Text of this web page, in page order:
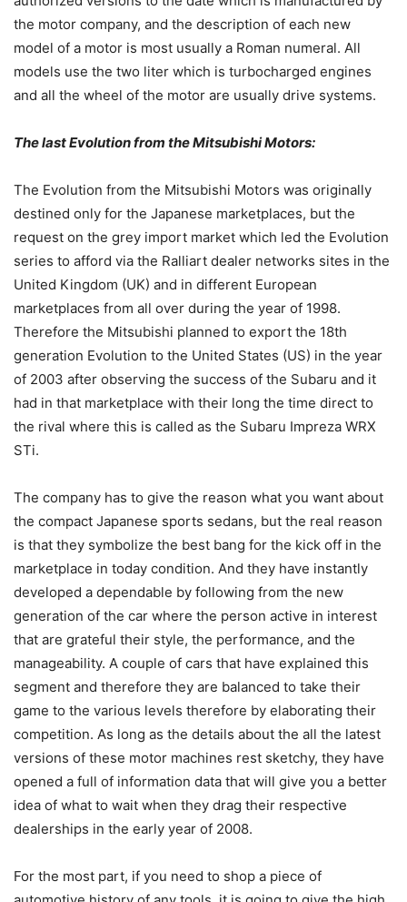
the motor company, and the description of each new
model of a motor is most usually a Roman numeral. All
models use the two liter which is turbocharged engines
and all the wheel of the motor are usually drive systems.
The last Evolution from the Mitsubishi Motors:
The Evolution from the Mitsubishi Motors was originally
destined only for the Japanese marketplaces, but the
request on the grey import market which led the Evolution
series to afford via the Ralliart dealer networks sites in the
United Kingdom (UK) and in different European
marketplaces from all over during the year of 1998.
Therefore the Mitsubishi planned to export the 18th
generation Evolution to the United States (US) in the year
of 2003 after observing the success of the Subaru and it
had in that marketplace with their long the time direct to
the rival where this is called as the Subaru Impreza WRX
STi.
The company has to give the reason what you want about
the compact Japanese sports sedans, but the real reason
is that they symbolize the best bang for the kick off in the
marketplace in today condition. And they have instantly
developed a dependable by following from the new
generation of the car where the person active in interest
that are grateful their style, the performance, and the
manageability. A couple of cars that have explained this
segment and therefore they are balanced to take their
game to the various levels therefore by elaborating their
competition. As long as the details about the all the latest
versions of these motor machines rest sketchy, they have
opened a full of information data that will give you a better
idea of what to wait when they drag their respective
dealerships in the early year of 2008.
For the most part, if you need to shop a piece of